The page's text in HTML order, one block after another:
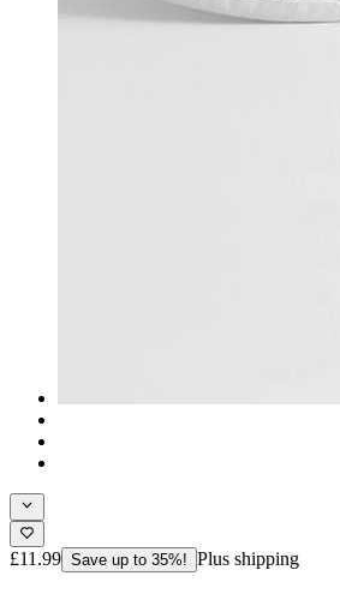
£11.99 Save up to 35%! Plus shipping